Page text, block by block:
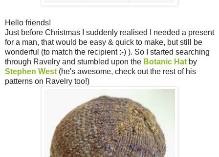
Hello friends!
Just before Christmas I suddenly realised I needed a present
for a man, that would be easy & quick to make, but still be
wonderful (to match the recipient :-) ). So I started searching
through Ravelry and stumbled upon the Botanic Hat by
Stephen West (he's awesome, check out the rest of his
patterns on Ravelry too!)